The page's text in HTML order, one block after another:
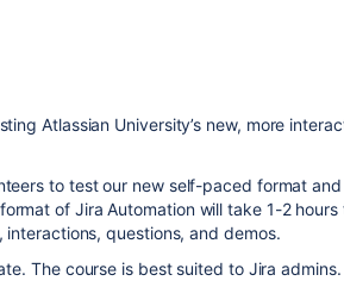
Atlassian University’s new, more
to test our new self-paced format
of Jira Automation will take 1-2
questions, and demos.
The course is best suited to Jira